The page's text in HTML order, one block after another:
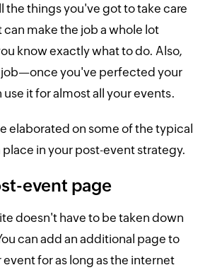
the things you've got to take care
make the job a whole lot
know exactly what to do. Also,
job—once you've perfected your
use it for almost all your events.
elaborated on some of the typical
place in your post-event strategy.
event page
doesn't have to be taken down
can add an additional page to
for as long as the internet